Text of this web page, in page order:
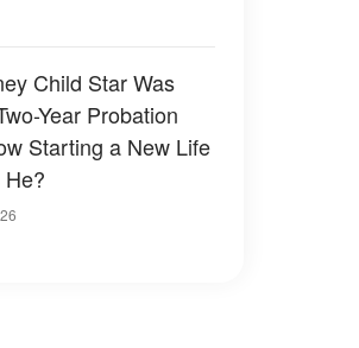
Child Star Was
Year Probation
Starting a New Life